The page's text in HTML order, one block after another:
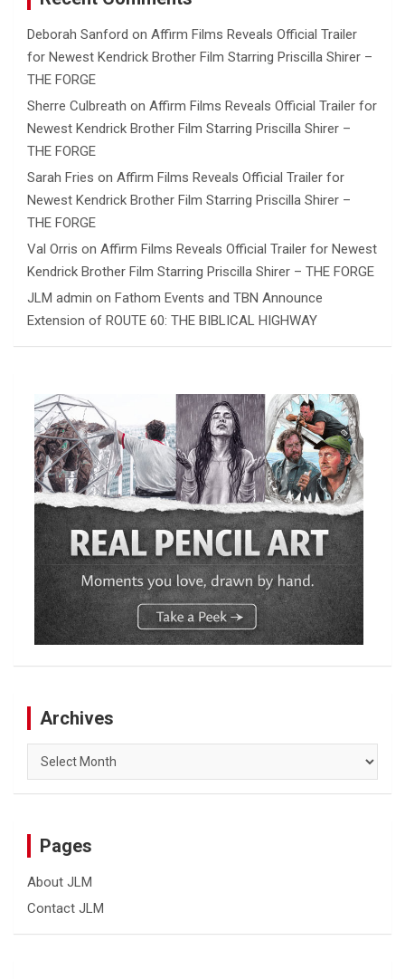
Deborah Sanford on Affirm Films Reveals Official Trailer
for Newest Kendrick Brother Film Starring Priscilla Shirer –
THE FORGE
Sherre Culbreath on Affirm Films Reveals Official Trailer for
Newest Kendrick Brother Film Starring Priscilla Shirer –
THE FORGE
Sarah Fries on Affirm Films Reveals Official Trailer for
Newest Kendrick Brother Film Starring Priscilla Shirer –
THE FORGE
Val Orris on Affirm Films Reveals Official Trailer for Newest
Kendrick Brother Film Starring Priscilla Shirer – THE FORGE
JLM admin on Fathom Events and TBN Announce
Extension of ROUTE 60: THE BIBLICAL HIGHWAY
Archives
Archives
Pages
About JLM
Contact JLM